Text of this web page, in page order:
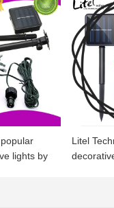
lights by
Litel